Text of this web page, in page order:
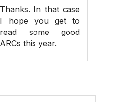
Thanks. In that case
I hope you get to
read some good
ARCs this year.